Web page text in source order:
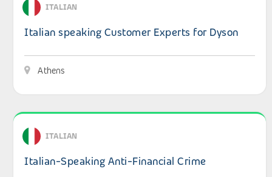
ITALIAN
Italian speaking Customer Experts for Dyson
Athens
View details: Italian-Speaking Anti-Financial Crime
ITALIAN
Italian-Speaking Anti-Financial Crime